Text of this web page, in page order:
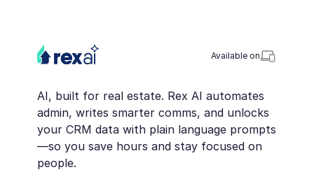
Available on
AI, built for real estate. Rex AI automates
admin, writes smarter comms, and unlocks
your CRM data with plain language prompts
—so you save hours and stay focused on
people.